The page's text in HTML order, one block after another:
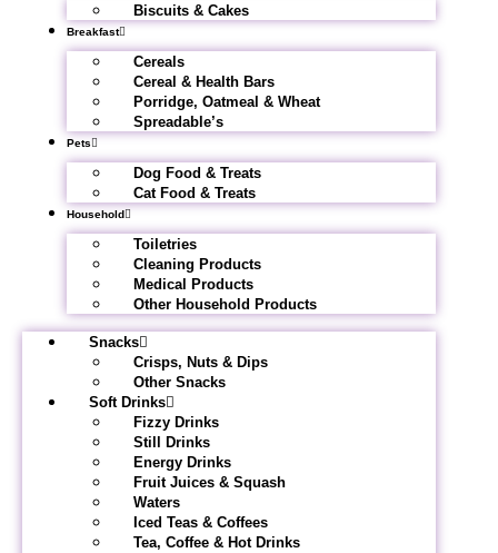
Biscuits & Cakes
Breakfast
Cereals
Cereal & Health Bars
Porridge, Oatmeal & Wheat
Spreadable’s
Pets
Dog Food & Treats
Cat Food & Treats
Household
Toiletries
Cleaning Products
Medical Products
Other Household Products
Snacks
Crisps, Nuts & Dips
Other Snacks
Soft Drinks
Fizzy Drinks
Still Drinks
Energy Drinks
Fruit Juices & Squash
Waters
Iced Teas & Coffees
Tea, Coffee & Hot Drinks